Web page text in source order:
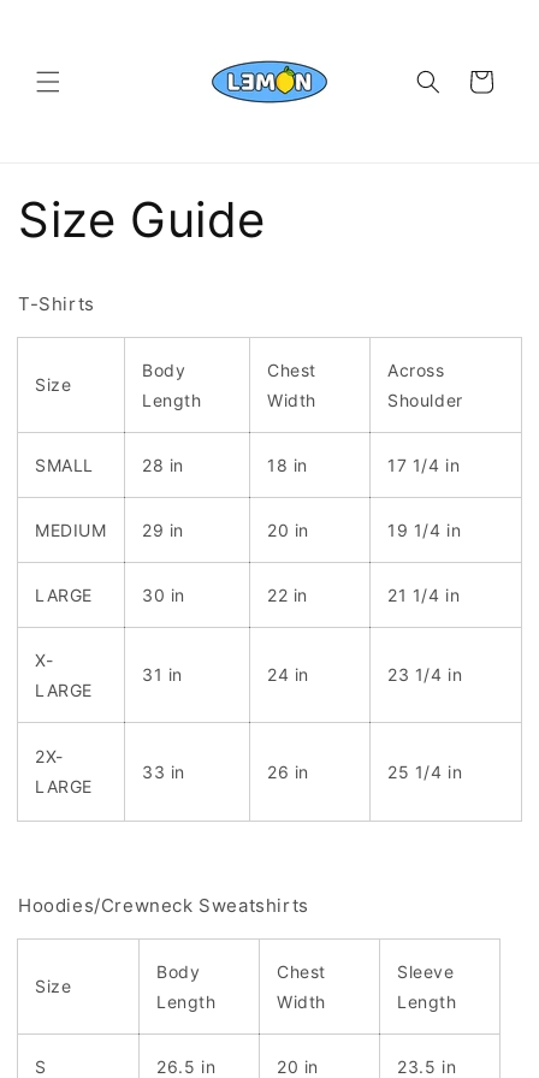
Cart
Size Guide
T-Shirts
Size
Body
Length
Chest
Width
Across
Shoulder
SMALL 28 in 18 in 17 1/4 in
MEDIUM 29 in 20 in 19 1/4 in
LARGE 30 in 22 in 21 1/4 in
X-
LARGE
31 in 24 in 23 1/4 in
2X-
LARGE
33 in 26 in 25 1/4 in
Hoodies/Crewneck Sweatshirts
Size
Body
Length
Chest
Width
Sleeve
Length
S 26.5 in 20 in 23.5 in